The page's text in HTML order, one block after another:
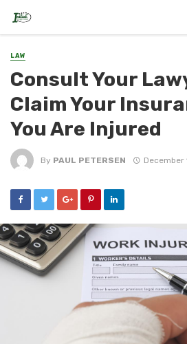
LAW
Consult Your
Claim Your
You Are Injured
By PAUL PETERSEN December